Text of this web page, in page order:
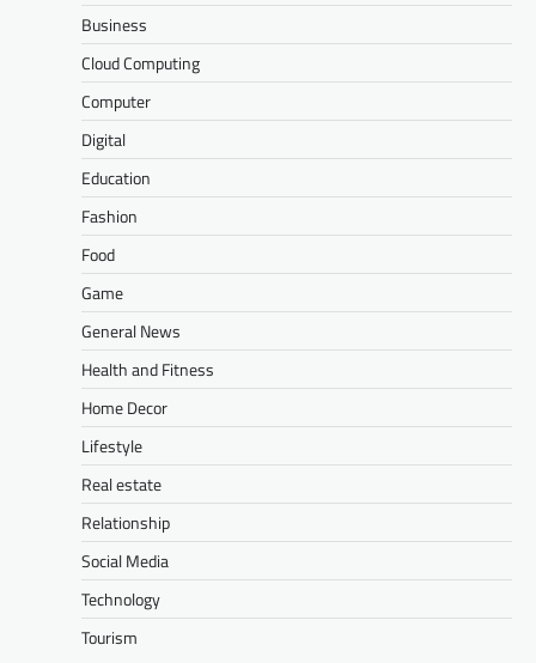
Business
Cloud Computing
Computer
Digital
Education
Fashion
Food
Game
General News
Health and Fitness
Home Decor
Lifestyle
Real estate
Relationship
Social Media
Technology
Tourism